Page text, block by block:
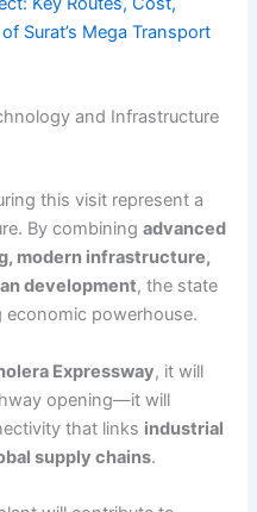
Surat’s Mega Transport
and Infrastructure
this visit represent a
By combiningadvanced
modern infrastructure,
development, the state
economic powerhouse.
Expressway, it will
opening—it will
that links industrial
supply chains.